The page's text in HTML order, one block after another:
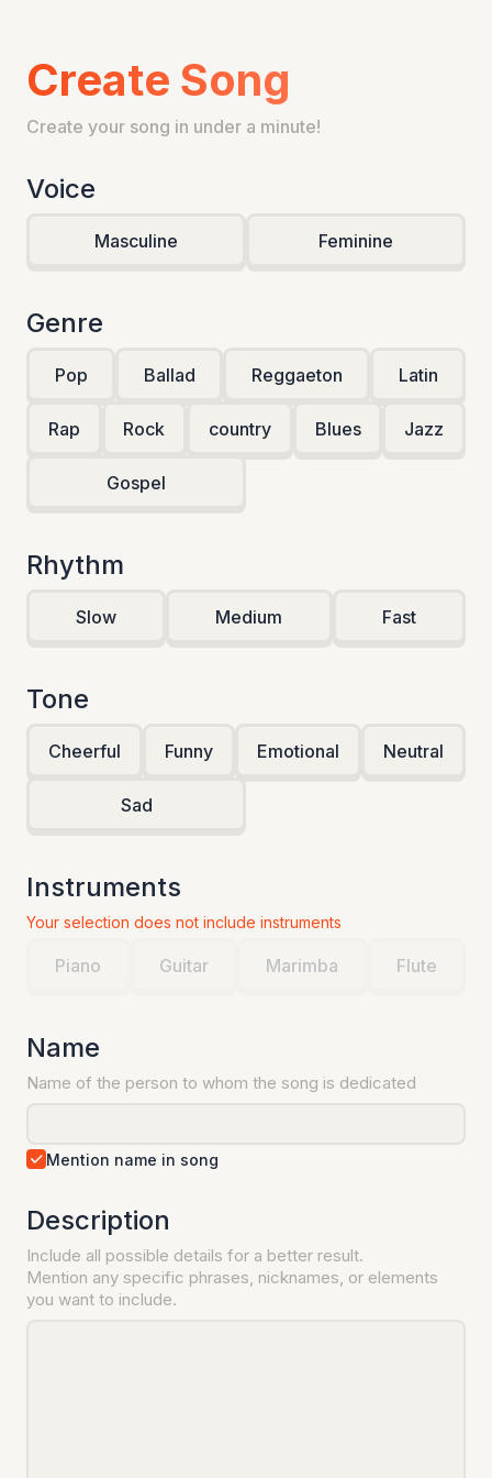
Create Song
Create your song in under a minute!
Voice
Masculine Feminine
Genre
Pop Ballad Reggaeton Latin
Rap Rock country Blues Jazz
Gospel
Rhythm
Slow Medium Fast
Tone
Cheerful Funny Emotional Neutral
Sad
Instruments
Your selection does not include instruments
Piano Guitar Marimba Flute
Name
Name of the person to whom the song is dedicated
Mention name in song
Description
Include all possible details for a better result.
Mention any specific phrases, nicknames, or elements
you want to include.